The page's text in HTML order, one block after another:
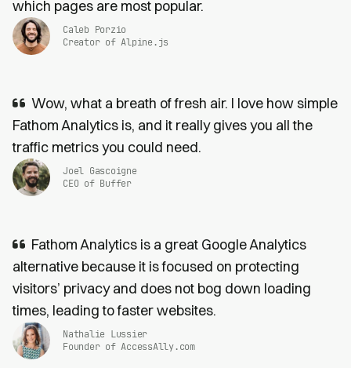
which pages are most popular.
Caleb Porzio
Creator of Alpine.js
Wow, what a breath of fresh air. I love how simple
Fathom Analytics is, and it really gives you all the
traffic metrics you could need.
Joel Gascoigne
CEO of Buffer
Fathom Analytics is a great Google Analytics
alternative because it is focused on protecting
visitors’ privacy and does not bog down loading
times, leading to faster websites.
Nathalie Lussier
Founder of AccessAlly.com